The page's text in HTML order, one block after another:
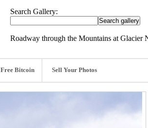
Search Gallery:
Roadway through the Mountains at Glacier
Free Bitcoin Sell Your Photos